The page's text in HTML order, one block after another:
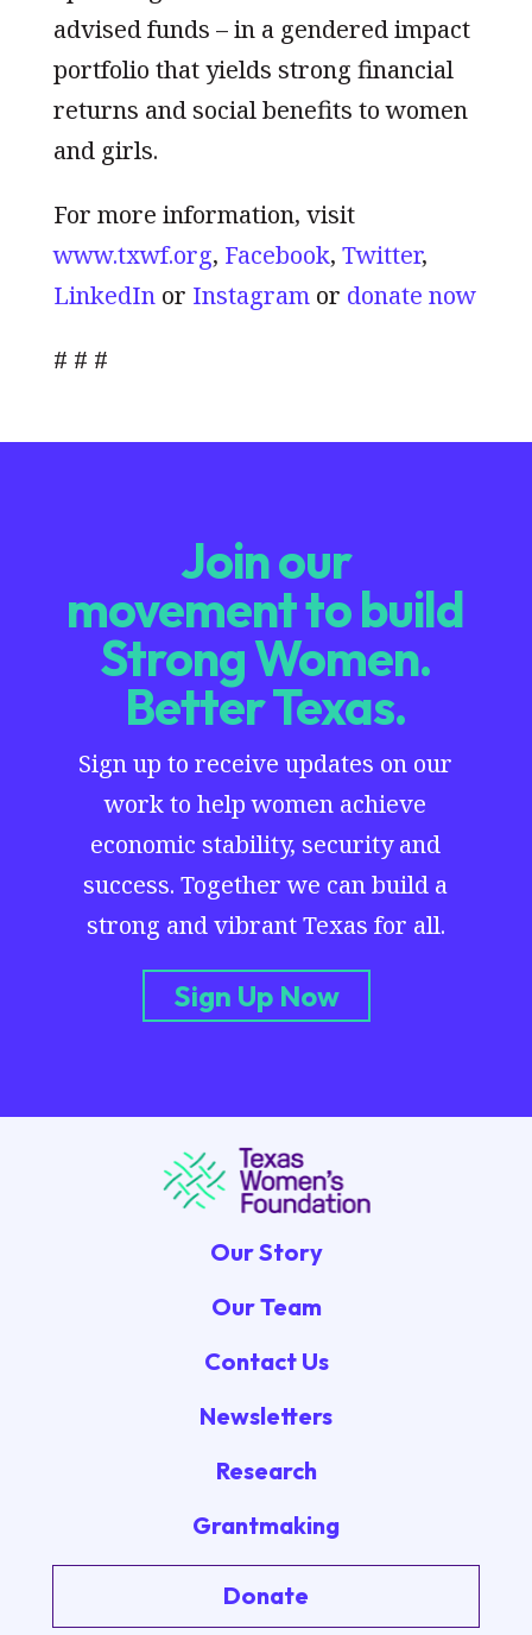
advised funds – in a gendered impact
portfolio that yields strong financial
returns and social benefits to women
and girls.
For more information, visit
www.txwf.org, Facebook, Twitter,
LinkedInor Instagramor donate now
# # #
Join our
movement to build
Strong Women.
Better Texas.
Sign up to receive updates on our
work to help women achieve
economic stability, security and
success. Together we can build a
strong and vibrant Texas for all.
Sign Up Now
Our Story
Our Team
Contact Us
Newsletters
Research
Grantmaking
Donate